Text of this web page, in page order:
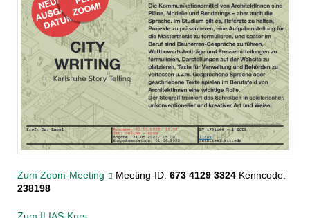
Zum Zoom-Meeting Meeting-ID: 673 4129 3324Kenncode:
238198